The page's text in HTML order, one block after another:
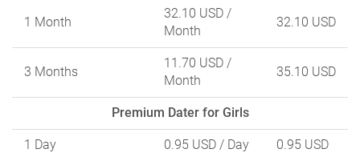
1 Month
32.10 USD /
Month
32.10 USD
3 Months
11.70 USD /
Month
35.10 USD
Premium Dater for Girls
1 Day 0.95 USD / Day 0.95 USD